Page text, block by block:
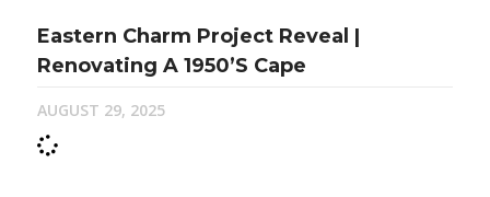
Eastern Charm Project Reveal |
Renovating A 1950’s Cape
AUGUST 29, 2025